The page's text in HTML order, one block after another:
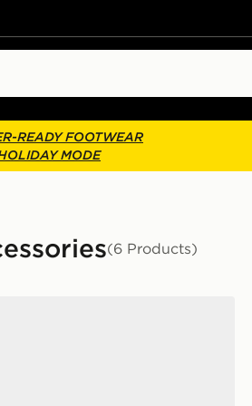
READY FOOTWEAR
MODE
(6 Products)
Everyday Crew Socks